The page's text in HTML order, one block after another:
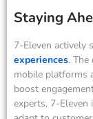
Staying
7-Eleven actively
experiences.
mobile platforms
boost
experts, 7-Eleven